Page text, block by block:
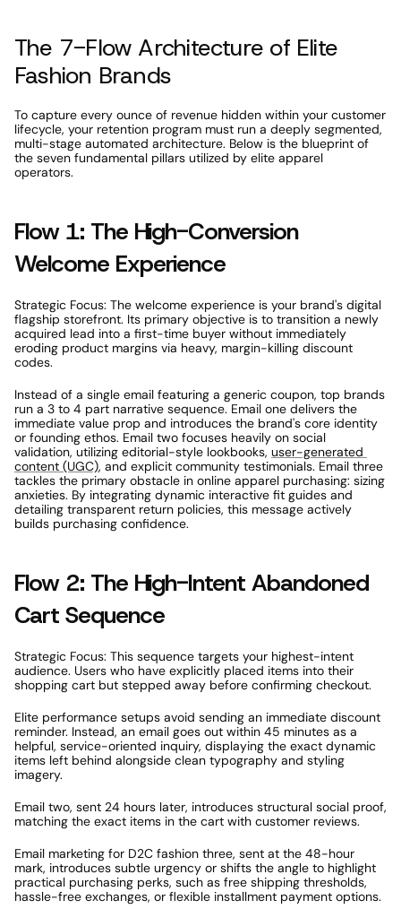
The 7-Flow Architecture of Elite
Fashion Brands
To capture every ounce of revenue hidden within your customer
lifecycle, your retention program must run a deeply segmented,
multi-stage automated architecture. Below is the blueprint of
the seven fundamental pillars utilized by elite apparel
operators.
Flow 1: The High-Conversion
Welcome Experience
Strategic Focus: The welcome experience is your brand's digital
flagship storefront. Its primary objective is to transition a newly
acquired lead into a first-time buyer without immediately
eroding product margins via heavy, margin-killing discount
codes.
Instead of a single email featuring a generic coupon, top brands
run a 3 to 4 part narrative sequence. Email one delivers the
immediate value prop and introduces the brand's core identity
or founding ethos. Email two focuses heavily on social
validation, utilizing editorial-style lookbooks, user-generated
content (UGC), and explicit community testimonials. Email three
tackles the primary obstacle in online apparel purchasing: sizing
anxieties. By integrating dynamic interactive fit guides and
detailing transparent return policies, this message actively
builds purchasing confidence.
Flow 2: The High-Intent Abandoned
Cart Sequence
Strategic Focus: This sequence targets your highest-intent
audience. Users who have explicitly placed items into their
shopping cart but stepped away before confirming checkout.
Elite performance setups avoid sending an immediate discount
reminder. Instead, an email goes out within 45 minutes as a
helpful, service-oriented inquiry, displaying the exact dynamic
items left behind alongside clean typography and styling
imagery.
Email two, sent 24 hours later, introduces structural social proof,
matching the exact items in the cart with customer reviews.
Email marketing for D2C fashion three, sent at the 48-hour
mark, introduces subtle urgency or shifts the angle to highlight
practical purchasing perks, such as free shipping thresholds,
hassle-free exchanges, or flexible installment payment options.